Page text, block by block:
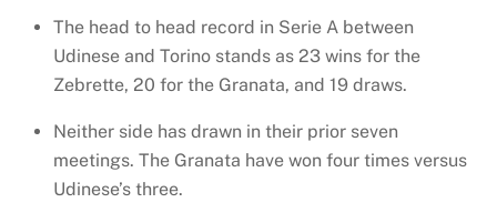
The head to head record in Serie A between
Udinese and Torino stands as 23 wins for the
Zebrette, 20 for the Granata, and 19 draws.
Neither side has drawn in their prior seven
meetings. The Granata have won four times versus
Udinese’s three.